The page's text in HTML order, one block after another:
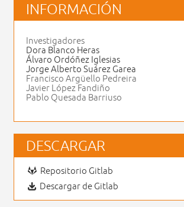
INFORMACIÓN
Investigadores
Dora Blanco Heras
Álvaro Ordóñez Iglesias
Jorge Alberto Suárez Garea
Francisco Argüello Pedreira
Javier López Fandiño
Pablo Quesada Barriuso
DESCARGAR
Repositorio Gitlab
Descargar de Gitlab